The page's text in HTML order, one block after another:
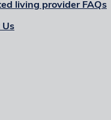
living provider FAQs
Us